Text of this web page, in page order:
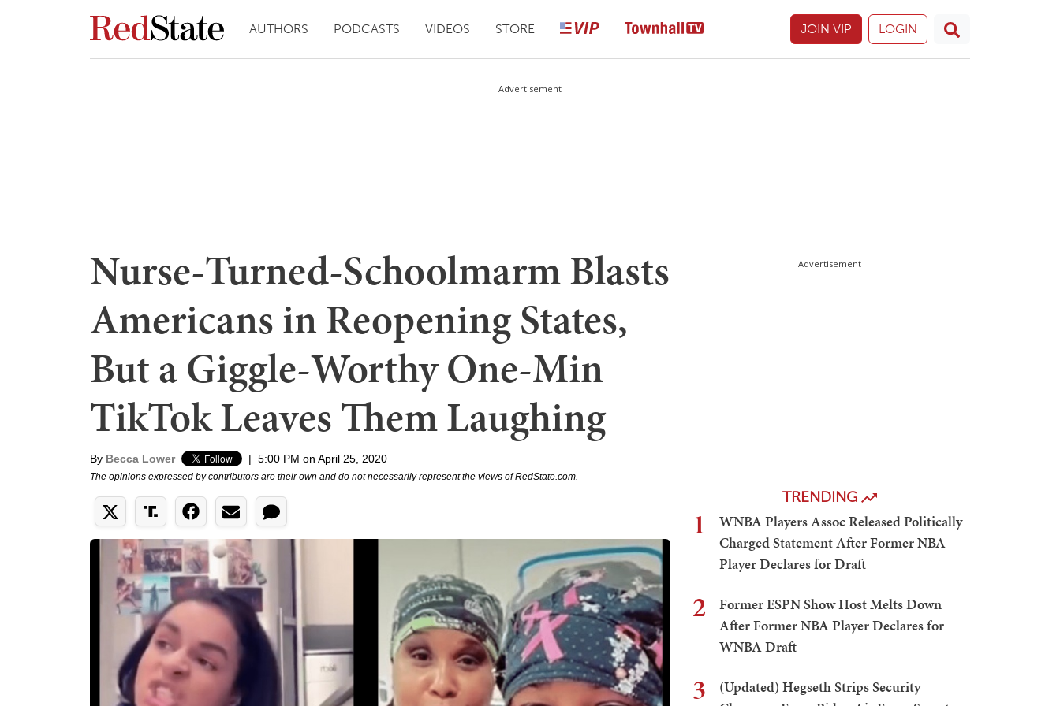
AUTHORS PODCASTS VIDEOS STORE JOIN VIP LOGIN
Advertisement
Nurse-Turned-Schoolmarm Blasts
Americans in Reopening States,
But a Giggle-Worthy One-Min
TikTok Leaves Them Laughing
By Becca Lower | 5:00 PM on April 25, 2020
The opinions expressed by contributors are their own and do not necessarily represent the views of RedState.com.
Advertisement
TRENDING
1
WNBA Players Assoc Released Politically
Charged Statement After Former NBA
Player Declares for Draft
2
Former ESPN Show Host Melts Down
After Former NBA Player Declares for
WNBA Draft
3
(Updated) Hegseth Strips Security